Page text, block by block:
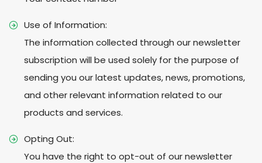
Use of Information:
The information collected through our newsletter
subscription will be used solely for the purpose of
sending you our latest updates, news, promotions,
and other relevant information related to our
products and services.
Opting Out:
You have the right to opt-out of our newsletter